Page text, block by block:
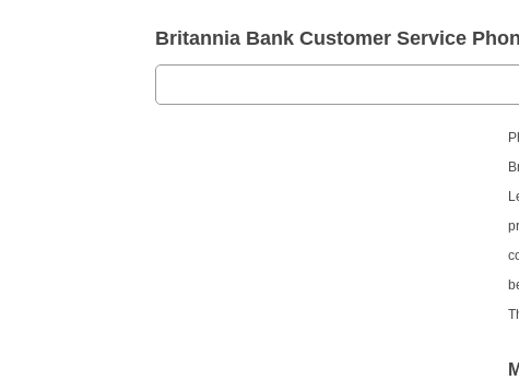
Britannia Bank Customer Service